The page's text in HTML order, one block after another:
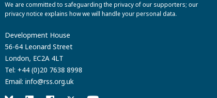
We are committed to safeguarding the privacy of our supporters; our
privacy notice explains how we will handle your personal data.
Development House
56-64 Leonard Street
London, EC2A 4LT
Tel: +44 (0)20 7638 8998
Email: info@rss.org.uk